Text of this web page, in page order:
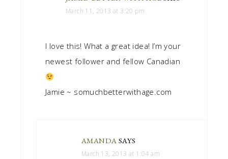
March 11, 2013 at 3:20 pm
I love this! What a great idea! I’m your
newest follower and fellow Canadian
Jamie ~ somuchbetterwithage.com
AMANDA SAYS
March 13, 2013 at 1:04 am